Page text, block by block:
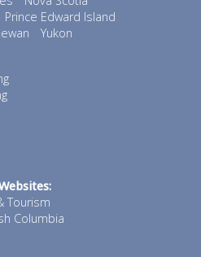
Prince Edward Island
Yukon
Tourism
Columbia